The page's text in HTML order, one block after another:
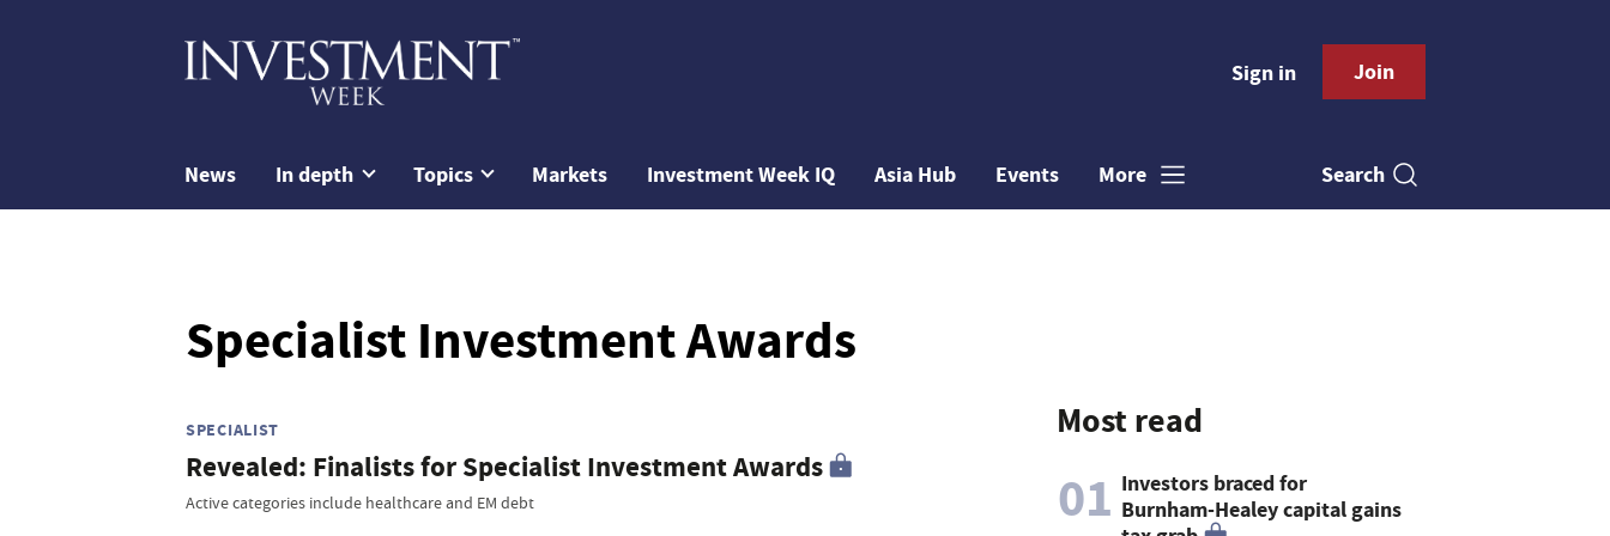
Sign in Join
News In depth Topics Markets Investment Week IQ Asia Hub Events More Search
Specialist Investment Awards
SPECIALIST
Revealed: Finalists for Specialist Investment Awards
Active categories include healthcare and EM debt
Most read
01 Investors braced for
Burnham-Healey capital gains